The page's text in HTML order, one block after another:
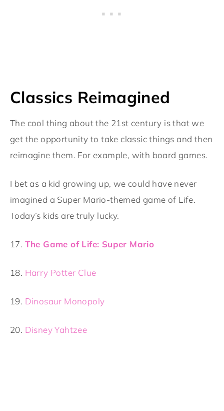
Classics Reimagined
The cool thing about the 21st century is that we
get the opportunity to take classic things and then
reimagine them. For example, with board games.
I bet as a kid growing up, we could have never
imagined a Super Mario-themed game of Life.
Today’s kids are truly lucky.
17. The Game of Life: Super Mario
18. Harry Potter Clue
19. Dinosaur Monopoly
20. Disney Yahtzee